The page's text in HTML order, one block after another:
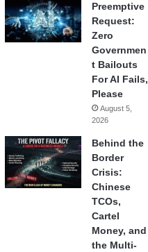
Preemptive
Request:
Zero
Governmen
t Bailouts
For AI Fails,
Please
August 5,
2026
Behind the
Border
Crisis:
Chinese
TCOs,
Cartel
Money, and
the Multi-